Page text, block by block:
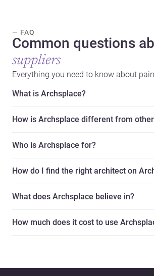
— FAQ
Common questions
suppliers
Everything you need to know about
What is Archsplace?
How is Archsplace different from
Who is Archsplace for?
How do I find the right architect on
What does Archsplace believe in?
How much does it cost to use